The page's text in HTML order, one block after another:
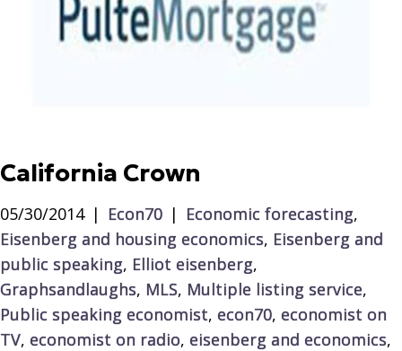
California Crown
05/30/2014 | Econ70 | Economic forecasting,
Eisenberg and housing economics, Eisenberg and
public speaking, Elliot eisenberg,
Graphsandlaughs, MLS, Multiple listing service,
Public speaking economist, econ70, economist on
TV, economist on radio, eisenberg and economics,